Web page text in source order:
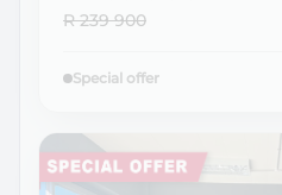
R 239 900
Special offer